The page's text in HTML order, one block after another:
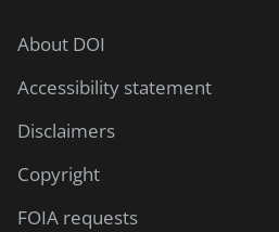
About DOI
Accessibility statement
Disclaimers
Copyright
FOIA requests